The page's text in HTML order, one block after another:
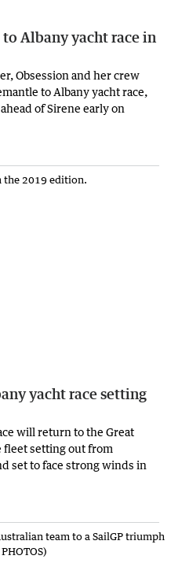
Albany yacht race in
Obsession and her crew
to Albany yacht race,
of Sirene early on
yacht race setting
will return to the Great
setting out from
set to face strong winds in